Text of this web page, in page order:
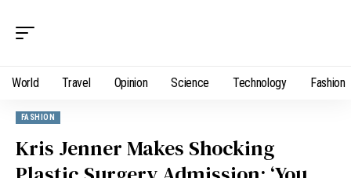
World Travel Opinion Science Technology Fashion
FASHION
Kris Jenner Makes Shocking